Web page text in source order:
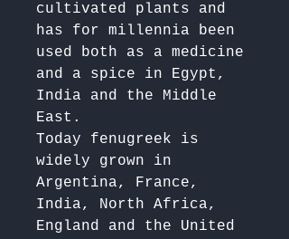
cultivated plants and
has for millennia been
used both as a medicine
and a spice in Egypt,
India and the Middle
East.
Today fenugreek is
widely grown in
Argentina, France,
India, North Africa,
England and the United